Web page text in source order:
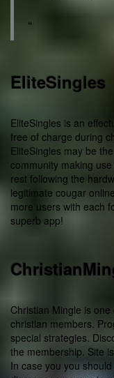
“
EliteSingles
EliteSingles is an
free of charge during
EliteSingles may be
community making
rest following the
legitimate cougar
more users with each
superb app!
Christian Mingle is
christian members.
special strategies.
the membership. Site
In case you you